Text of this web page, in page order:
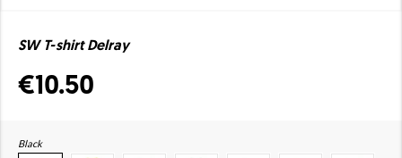
SW T-shirt Delray
€10.50
Black